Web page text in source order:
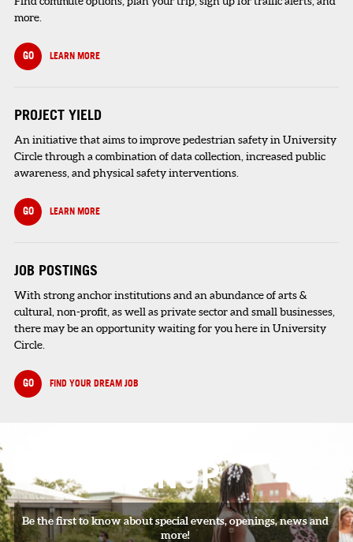
more.
GO LEARN MORE
PROJECT YIELD
An initiative that aims to improve pedestrian safety in University
Circle through a combination of data collection, increased public
awareness, and physical safety interventions.
GO LEARN MORE
JOB POSTINGS
With strong anchor institutions and an abundance of arts &
cultural, non-profit, as well as private sector and small businesses,
there may be an opportunity waiting for you here in University
Circle.
GO FIND YOUR DREAM JOB
SIGNUP
Be the first to know about special events, openings, news and
more!